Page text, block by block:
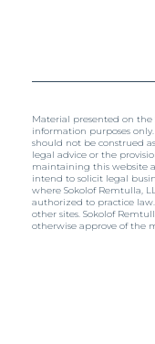
Material presented on the
information purposes
should not be construed
legal advice or the
maintaining this website
intend to solicit legal
where Sokolof Remtulla,
authorized to practice
other sites. Sokolof
otherwise approve of the